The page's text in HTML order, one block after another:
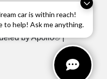
car is within reach!
to help! Ask me anything.
by Apollo® |